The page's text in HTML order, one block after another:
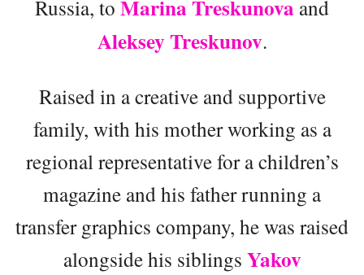
Russia, to Marina Treskunova and
Aleksey Treskunov.
Raised in a creative and supportive
family, with his mother working as a
regional representative for a children’s
magazine and his father running a
transfer graphics company, he was raised
alongside his siblings Yakov